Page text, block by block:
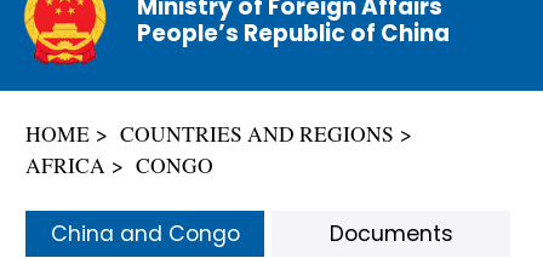
Franç
ais
ñol
عربي
People’s Republic of China
HOME
COUNTRIES AND REGIONS
AFRICA
CONGO
China and Congo Documents